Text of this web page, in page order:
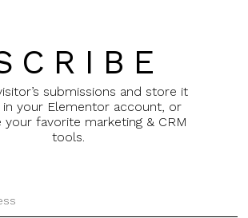
submissions and store it
your Elementor account, or
your favorite marketing & CRM
tools.